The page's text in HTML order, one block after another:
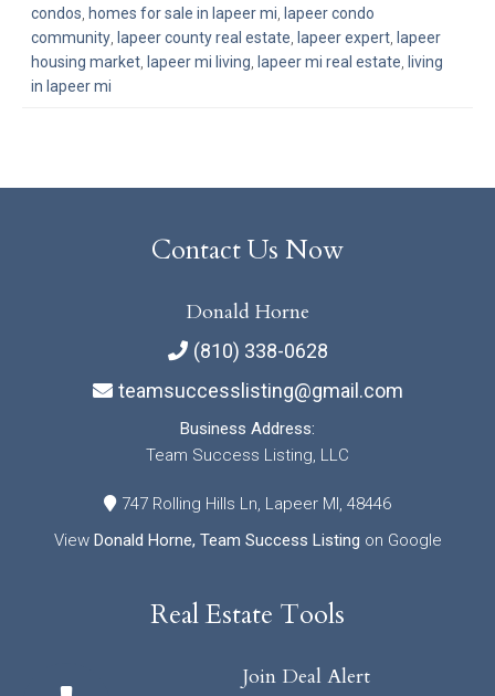
condos, homes for sale in lapeer mi, lapeer condo
community, lapeer county real estate, lapeer expert, lapeer
housing market, lapeer mi living, lapeer mi real estate, living
in lapeer mi
Contact Us Now
Donald Horne
(810) 338-0628
teamsuccesslisting@gmail.com
Business Address:
Team Success Listing, LLC
747 Rolling Hills Ln, Lapeer MI, 48446
View Donald Horne, Team Success Listing on Google
Real Estate Tools
Join Deal Alert